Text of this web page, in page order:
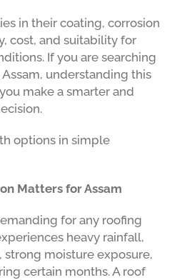
in their coating, corrosion
cost, and suitability for
If you are searching
understanding this
make a smarter and
options in simple
Matters for Assam
for any roofing
heavy rainfall,
moisture exposure,
certain months. A roof